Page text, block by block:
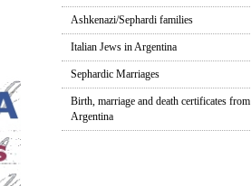
Ashkenazi/Sephardi families
Italian Jews in Argentina
Sephardic Marriages
Birth, marriage and death certificates from
Argentina